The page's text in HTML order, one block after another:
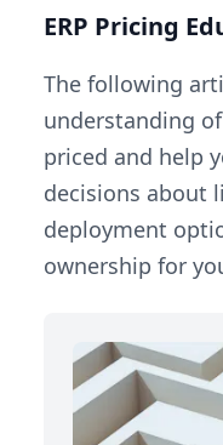
ERP Pricing
The following
understanding
priced and help
decisions about
deployment
ownership for